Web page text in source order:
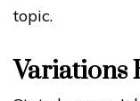
topic.
Variations